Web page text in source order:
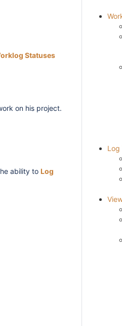
Statuses
on his project.
ability to Log
Log